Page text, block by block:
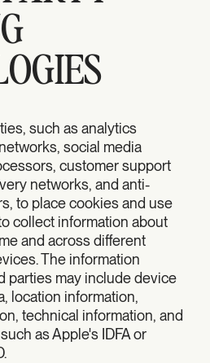
such as analytics
social media
customer support
networks, and anti-
to place cookies and use
collect information about
and across different
The information
parties may include device
location information,
technical information, and
as Apple's IDFA or